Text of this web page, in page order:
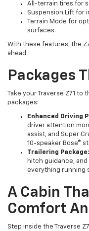
All-terrain tires for
Suspension Lift for
Terrain Mode for
surfaces.
With these features, the
ahead.
Packages
Take your Traverse Z71
packages:
Enhanced Driving
driver attention
assist, and Super
10-speaker Bose®
Trailering Package:
hitch guidance,
everything running
A Cabin
Comfort
Step inside the Traverse